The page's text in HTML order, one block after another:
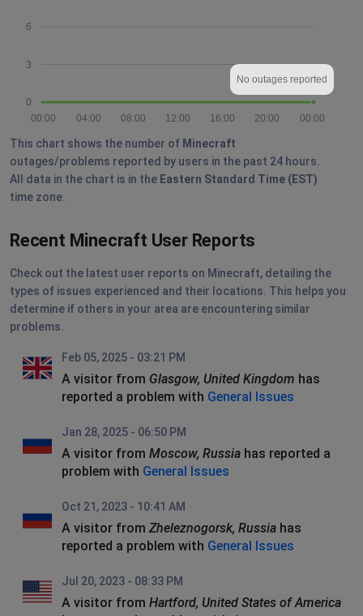
0
3
6
00:00
20:00
16:00
12:00
08:00
04:00
00:00
No outages reported
This chart shows the number of Minecraft
outages/problems reported by users in the past 24 hours.
All data in the chart is in the Eastern Standard Time (EST)
time zone.
Recent Minecraft User Reports
Check out the latest user reports on Minecraft, detailing the
types of issues experienced and their locations. This helps you
determine if others in your area are encountering similar
problems.
Feb 05, 2025 - 03:21 PM
A visitor from Glasgow, United Kingdom has
reported a problem with General Issues
Jan 28, 2025 - 06:50 PM
A visitor from Moscow, Russia has reported a
problem with General Issues
Oct 21, 2023 - 10:41 AM
A visitor from Zheleznogorsk, Russia has
reported a problem with General Issues
Jul 20, 2023 - 08:33 PM
A visitor from Hartford, United States of America